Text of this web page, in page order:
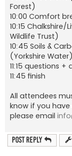
Forest)
10:00 Comfort
10:15
Wildlife Trust)
10:45 Soils &
(Yorkshire
11:15 questions +
11:45 finish
All attendees
know if you
please email
Post Reply